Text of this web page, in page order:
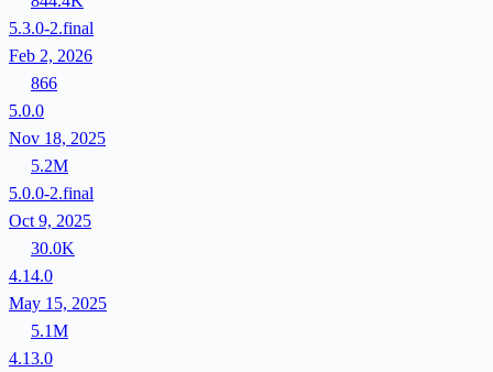
5.3.0-2.final
Feb 2, 2026
866
5.0.0
Nov 18, 2025
5.2M
5.0.0-2.final
Oct 9, 2025
30.0K
4.14.0
May 15, 2025
5.1M
4.13.0